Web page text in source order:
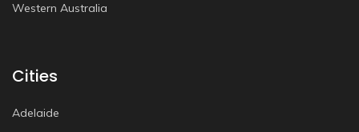
Western Australia
Cities
Adelaide